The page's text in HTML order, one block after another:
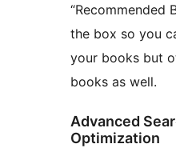
“Recommended
the box so you
your books but
books as well.
Advanced
Optimization